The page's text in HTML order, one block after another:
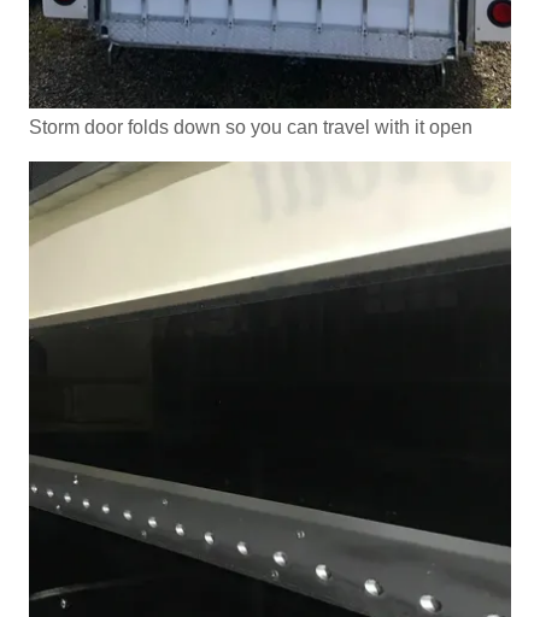
Storm door folds down so you can travel with it open